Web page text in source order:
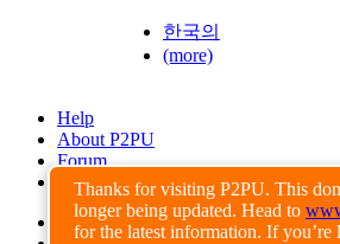
Thanks for visiting P2PU. This
longer being updated. Head to
for the latest information. If you’re
한국의
(more)
Help
About P2PU
Forum
Found a Bug?
Creative Commons